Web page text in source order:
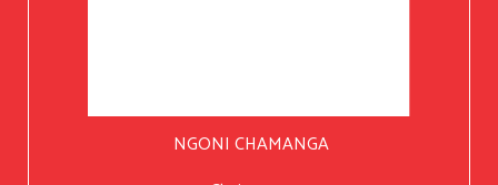
NGONI CHAMANGA